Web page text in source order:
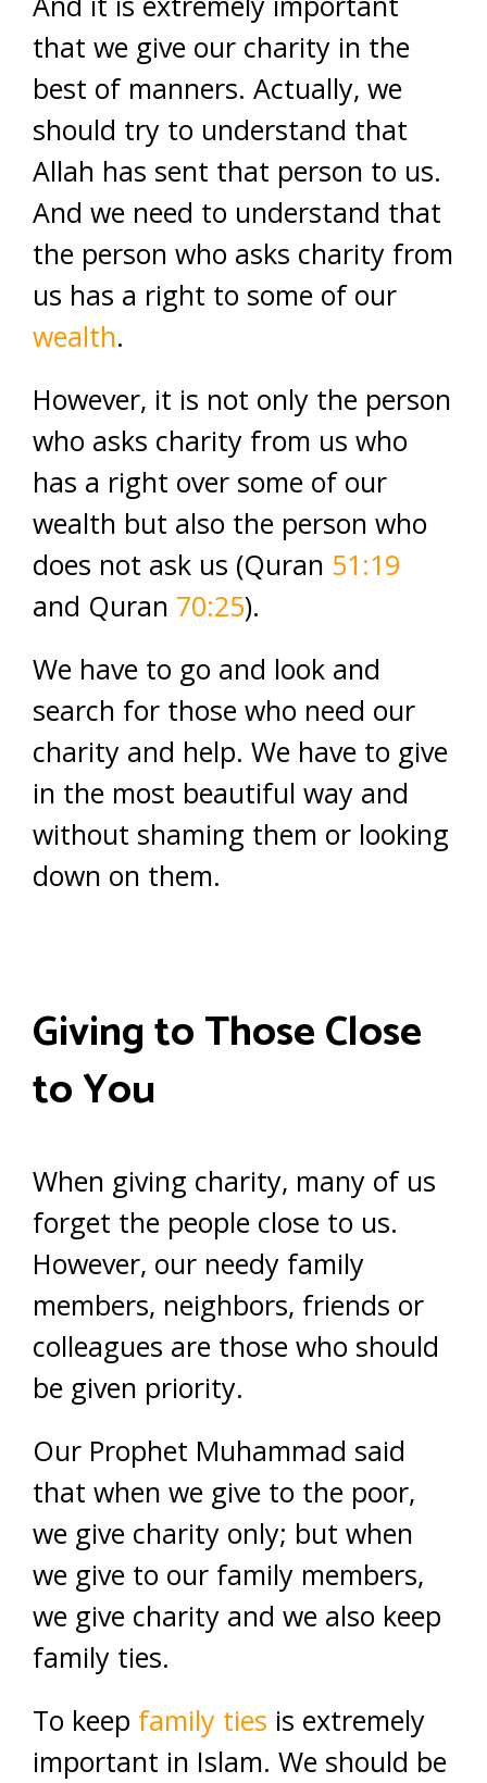
that we give our charity in the
best of manners. Actually, we
should try to understand that
Allah has sent that person to us.
And we need to understand that
the person who asks charity from
us has a right to some of our
wealth.
However, it is not only the person
who asks charity from us who
has a right over some of our
wealth but also the person who
does not ask us (Quran 51:19
and Quran 70:25).
We have to go and look and
search for those who need our
charity and help. We have to give
in the most beautiful way and
without shaming them or looking
down on them.
Giving to Those Close
to You
When giving charity, many of us
forget the people close to us.
However, our needy family
members, neighbors, friends or
colleagues are those who should
be given priority.
Our Prophet Muhammad said
that when we give to the poor,
we give charity only; but when
we give to our family members,
we give charity and we also keep
family ties.
To keep family ties is extremely
important in Islam. We should be